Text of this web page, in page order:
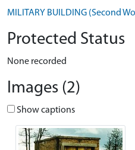
MILITARY BUILDING (Second
Protected Status
None recorded
Images (2)
Show captions